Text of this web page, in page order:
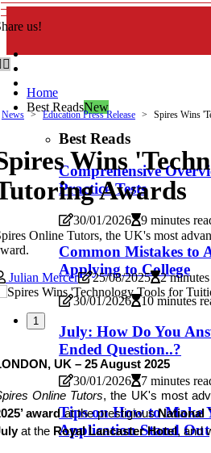
us!
Home
Best ReadsNew
Best Reads
Comprehensive
Practice Tests
30/01/2026 9 minutes
Common Mistakes to
Applying to College
30/01/2026 10 minutes
July: How Do You
Ended Question..?
30/01/2026 7 minutes
Tips on How to Make
Application Stand Out
News Education Press Release Spires Wins
Wins
Awards
Online Tutors, the UK's most
Julian Mercer
25/08/2025 2 minutes
1
UK – 25 August 2025
Online Tutors, the UK's most
award at the prestigiousNational
at the Royal Lancaster Hotel , and